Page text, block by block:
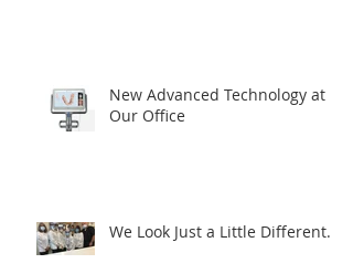
New Advanced Technology at
Our Office
We Look Just a Little Different...